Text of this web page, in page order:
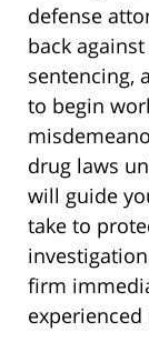
defense
back
sentencing,
to begin
drug laws
will guide
take to
firm